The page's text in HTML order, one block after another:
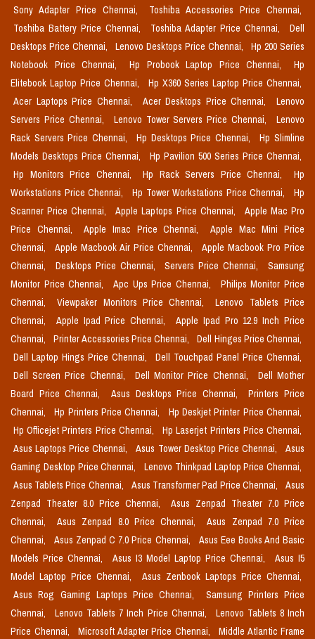
Sony Adapter Price Chennai,
Toshiba Accessories Price Chennai,
Toshiba Battery Price Chennai,
Toshiba Adapter Price Chennai,
Dell
Desktops Price Chennai,
Lenovo Desktops Price Chennai,
Hp 200 Series
Notebook Price Chennai,
Hp Probook Laptop Price Chennai,
Hp
Elitebook Laptop Price Chennai,
Hp X360 Series Laptop Price Chennai,
Acer Laptops Price Chennai,
Acer Desktops Price Chennai,
Lenovo
Servers Price Chennai,
Lenovo Tower Servers Price Chennai,
Lenovo
Rack Servers Price Chennai,
Hp Desktops Price Chennai,
Hp Slimline
Models Desktops Price Chennai,
Hp Pavilion 500 Series Price Chennai,
Hp Monitors Price Chennai,
Hp Rack Servers Price Chennai,
Hp
Workstations Price Chennai,
Hp Tower Workstations Price Chennai,
Hp
Scanner Price Chennai,
Apple Laptops Price Chennai,
Apple Mac Pro
Price Chennai,
Apple Imac Price Chennai,
Apple Mac Mini Price
Chennai,
Apple Macbook Air Price Chennai,
Apple Macbook Pro Price
Chennai,
Desktops Price Chennai, Servers Price Chennai,
Samsung
Monitor Price Chennai,
Apc Ups Price Chennai,
Philips Monitor Price
Chennai,
Viewpaker Monitors Price Chennai,
Lenovo Tablets Price
Chennai,
Apple Ipad Price Chennai,
Apple Ipad Pro 12.9 Inch Price
Chennai,
Printer Accessories Price Chennai,
Dell Hinges Price Chennai,
Dell Laptop Hings Price Chennai,
Dell Touchpad Panel Price Chennai,
Dell Screen Price Chennai,
Dell Monitor Price Chennai,
Dell Mother
Board Price Chennai,
Asus Desktops Price Chennai,
Printers Price
Chennai,
Hp Printers Price Chennai,
Hp Deskjet Printer Price Chennai,
Hp Officejet Printers Price Chennai,
Hp Laserjet Printers Price Chennai,
Asus Laptops Price Chennai,
Asus Tower Desktop Price Chennai,
Asus
Gaming Desktop Price Chennai,
Lenovo Thinkpad Laptop Price Chennai,
Asus Tablets Price Chennai,
Asus Transformer Pad Price Chennai,
Asus
Zenpad Theater 8.0 Price Chennai,
Asus Zenpad Theater 7.0 Price
Chennai,
Asus Zenpad 8.0 Price Chennai,
Asus Zenpad 7.0 Price
Chennai,
Asus Zenpad C 7.0 Price Chennai,
Asus Eee Books And Basic
Models Price Chennai,
Asus I3 Model Laptop Price Chennai,
Asus I5
Model Laptop Price Chennai,
Asus Zenbook Laptops Price Chennai,
Asus Rog Gaming Laptops Price Chennai,
Samsung Printers Price
Chennai,
Lenovo Tablets 7 Inch Price Chennai,
Lenovo Tablets 8 Inch
Price Chennai,
Microsoft Adapter Price Chennai,
Middle Atlantic Frame